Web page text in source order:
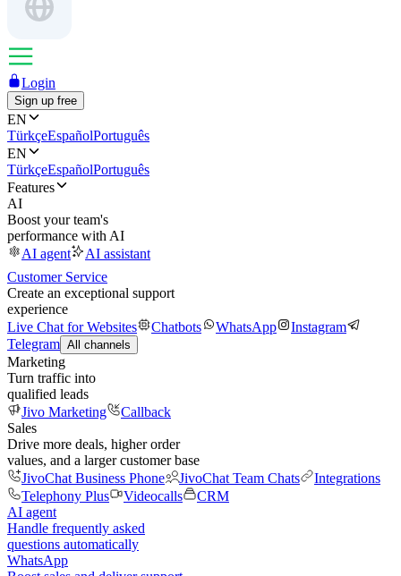
Login
Sign up free
EN
TürkçeEspañolPortuguês
EN
TürkçeEspañolPortuguês
Features
AI
Boost your team's
performance with AI
AI agent
AI assistant
Customer Service
Create an exceptional support
experience
Live Chat for Websites
Chatbots WhatsApp
Instagram
Telegram All channels
Marketing
Turn traffic into
qualified leads
Jivo Marketing
Callback
Sales
Drive more deals, higher order
values, and a larger customer base
JivoChat Business Phone
JivoChat Team Chats
Integrations
Telephony Plus
Videocalls
CRM
AI agent
Handle frequently asked
questions automatically
WhatsApp